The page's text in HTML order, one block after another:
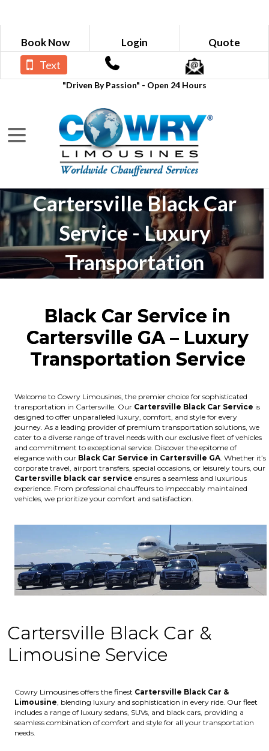
Book Now Login Quote
"Driven By Passion" - Open 24 Hours
Text
Cartersville Black Car
Service - Luxury
Transportation
Black Car Service in
Cartersville GA – Luxury
Transportation Service
Welcome to Cowry Limousines, the premier choice for sophisticated
transportation in Cartersville. Our Cartersville Black Car Service is
designed to offer unparalleled luxury, comfort, and style for every
journey. As a leading provider of premium transportation solutions, we
cater to a diverse range of travel needs with our exclusive fleet of vehicles
and commitment to exceptional service. Discover the epitome of
elegance with our Black Car Service in Cartersville GA . Whether it’s
corporate travel, airport transfers, special occasions, or leisurely tours, our
Cartersville black car service ensures a seamless and luxurious
experience. From professional chauffeurs to impeccably maintained
vehicles, we prioritize your comfort and satisfaction.
Cartersville Black Car &
Limousine Service
Cowry Limousines offers the finest Cartersville Black Car &
Limousine , blending luxury and sophistication in every ride. Our fleet
includes a range of luxury sedans, SUVs, and black cars, providing a
seamless combination of comfort and style for all your transportation
needs.